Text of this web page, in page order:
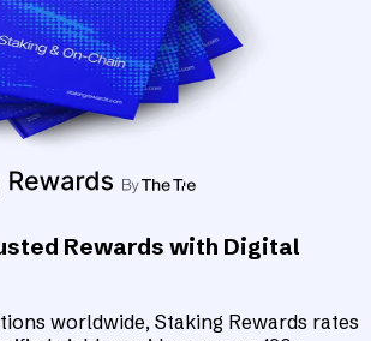
Rewards with Digital
worldwide, Staking Rewards rates